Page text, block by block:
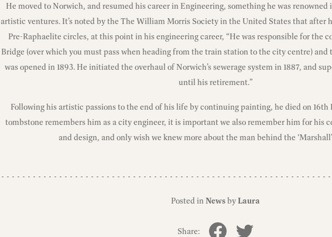
He moved to Norwich, and resumed his career in Engineering, something he was
artistic ventures. It’s noted by the The William Morris Society in the United Statesthat after
Pre-Raphaelite circles, at this point in his engineering career, “He was responsible for the
Bridge (over which you must pass when heading from the train station to the city centre)
was opened in 1893. He initiated the overhaul of Norwich’s sewerage system in 1887, and
until his retirement.”
Following his artistic passions to the end of his life by continuing painting, he died on 16th
tombstone remembers him as a city engineer, it is important we also remember him for his
and design, and only wish we knew more about the man behind the
Posted inNewsbyLaura
Share: